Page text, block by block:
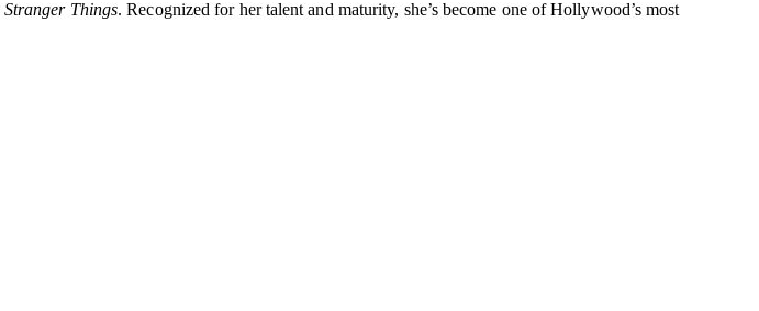
Stranger Things. Recognized for her talent and maturity, she’s become one of Hollywood’s most